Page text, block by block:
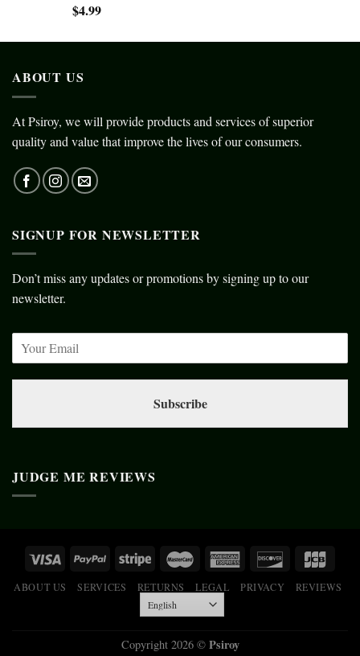
$4.99
ABOUT US
At Psiroy, we will provide products and services of superior
quality and value that improve the lives of our consumers.
SIGNUP FOR NEWSLETTER
Don’t miss any updates or promotions by signing up to our
newsletter.
Subscribe
JUDGE ME REVIEWS
ABOUT US SERVICES RETURNS LEGAL PRIVACY REVIEWS
Copyright 2026 © Psiroy